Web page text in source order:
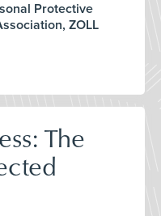
Protective
ZOLL
The